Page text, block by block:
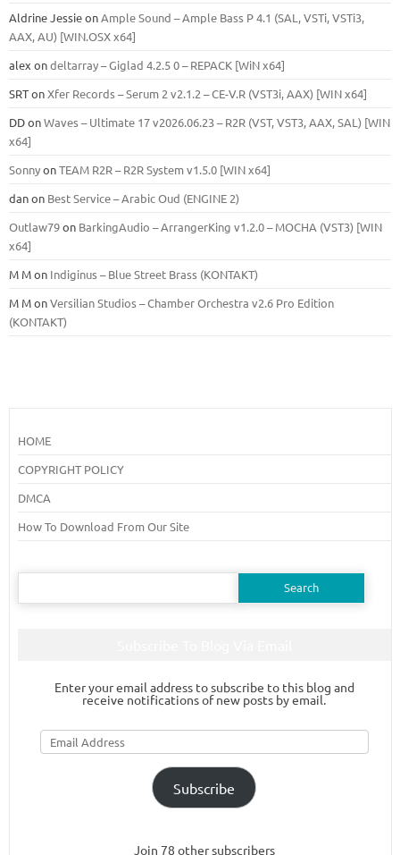
Aldrine JessieonAmple Sound – Ample Bass Р 4.1 (SAL, VSTi, VSTi3,
ААХ, AU) [WIN.OSX х64]
alex ondeltarray – Giglad 4.2.5 0 – REPACK [WiN x64]
SRTonXfer Records – Serum 2 v2.1.2 – CE-V.R (VST3i, AAX) [WIN x64]
DDonWaves – Ultimate 17 v2026.06.23 – R2R (VST, VST3, AAX, SAL) [WIN
x64]
SonnyonTEAM R2R – R2R System v1.5.0 [WIN x64]
danon Best Service – Arabic Oud (ENGINE 2)
Outlaw79on BarkingAudio – ArrangerKing v1.2.0 – MOCHA (VST3) [WIN
x64]
M Mon Indiginus – Blue Street Brass (KONTAKT)
M MonVersilian Studios – Chamber Orchestra v2.6 Pro Edition
(KONTAKT)
HOME
COPYRIGHT POLICY
DMCA
How To Download From Our Site
Search
Enter your email address to subscribe to this blog and
receive notifications of new posts by email.
Email
Address
Subscribe
Join 78 other subscribers